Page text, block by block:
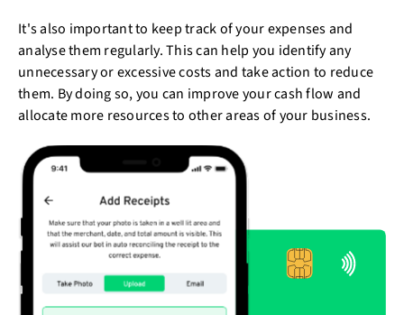
It's also important to keep track of your expenses and
analyse them regularly. This can help you identify any
unnecessary or excessive costs and take action to reduce
them. By doing so, you can improve your cash flow and
allocate more resources to other areas of your business.